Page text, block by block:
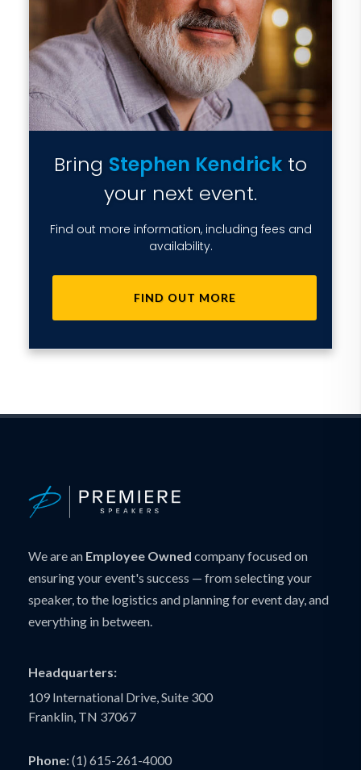
Bring Stephen Kendrick to
your next event.
Find out more information, including fees and
availability.
FIND OUT MORE
We are an Employee Owned company focused on
ensuring your event's success — from selecting your
speaker, to the logistics and planning for event day, and
everything in between.
Headquarters:
109 International Drive, Suite 300
Franklin, TN 37067
Phone:(1) 615-261-4000